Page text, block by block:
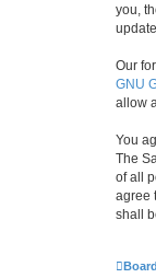
you,
Our
GNU
allow
You
The
of all
agree
shall